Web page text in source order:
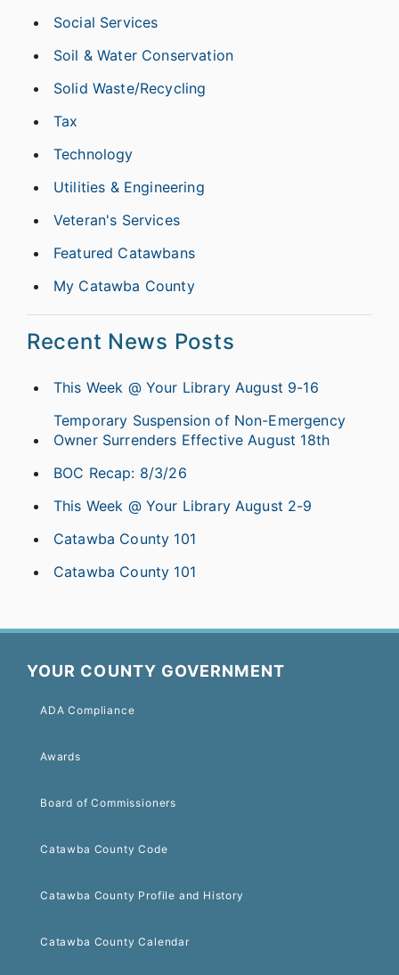
Social Services
Soil & Water Conservation
Solid Waste/Recycling
Tax
Technology
Utilities & Engineering
Veteran's Services
Featured Catawbans
My Catawba County
Recent News Posts
This Week @ Your Library August 9-16
Temporary Suspension of Non-Emergency
Owner Surrenders Effective August 18th
BOC Recap: 8/3/26
This Week @ Your Library August 2-9
Catawba County 101
Catawba County 101
YOUR COUNTY GOVERNMENT
ADA Compliance
Awards
Board of Commissioners
Catawba County Code
Catawba County Profile and History
Catawba County Calendar